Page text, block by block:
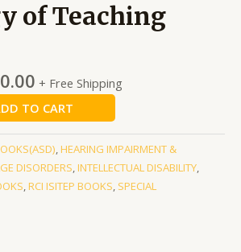
of Teaching
+ Free Shipping
TO CART
,HEARING IMPAIRMENT &
DISORDERS,INTELLECTUAL DISABILITY,
,RCI ISITEP BOOKS, SPECIAL